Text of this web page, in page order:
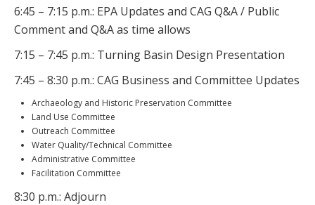
6:45 – 7:15 p.m.: EPA Updates and CAG Q&A / Public
Comment and Q&A as time allows
7:15 – 7:45 p.m.: Turning Basin Design Presentation
7:45 – 8:30 p.m.: CAG Business and Committee Updates
Archaeology and Historic Preservation Committee
Land Use Committee
Outreach Committee
Water Quality/Technical Committee
Administrative Committee
Facilitation Committee
8:30 p.m.: Adjourn